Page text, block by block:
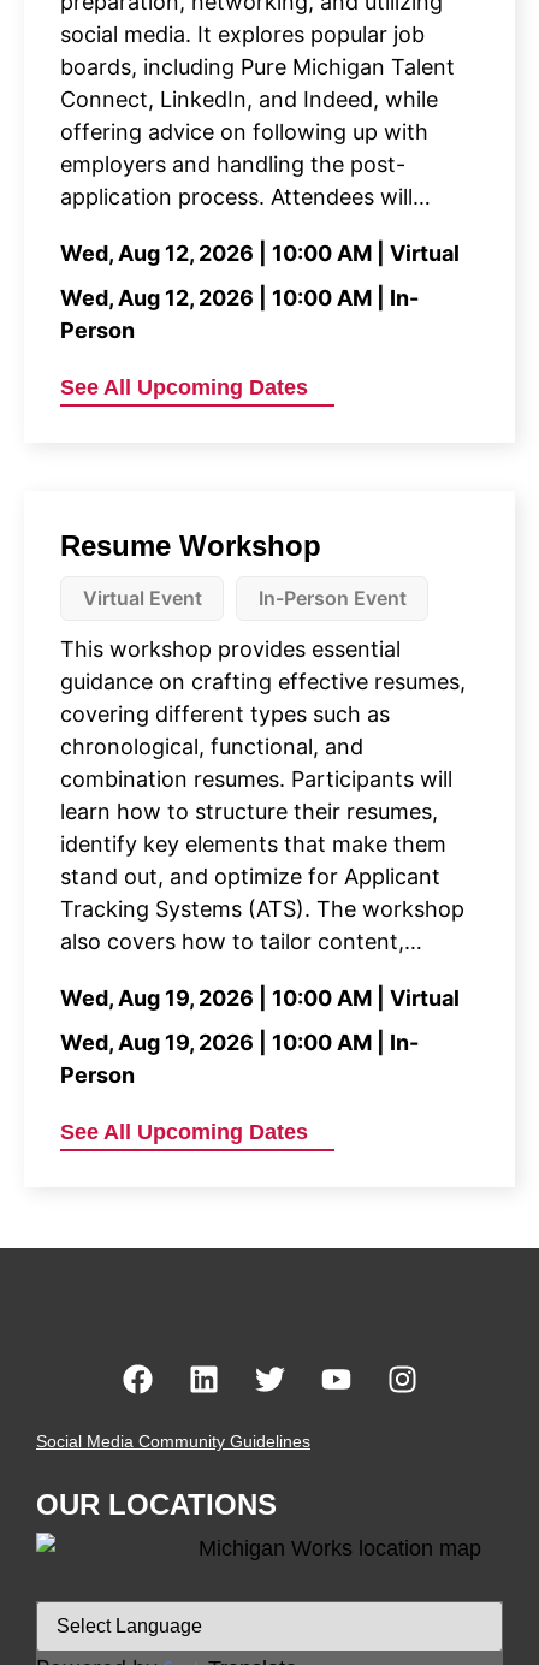
social media. It explores popular job
boards, including Pure Michigan Talent
Connect, LinkedIn, and Indeed, while
offering advice on following up with
employers and handling the post-
application process. Attendees will…
Wed, Aug 12, 2026 | 10:00 AM | Virtual
Wed, Aug 12, 2026 | 10:00 AM | In-
Person
See All Upcoming Dates
Resume Workshop
Virtual Event In-Person Event
This workshop provides essential
guidance on crafting effective resumes,
covering different types such as
chronological, functional, and
combination resumes. Participants will
learn how to structure their resumes,
identify key elements that make them
stand out, and optimize for Applicant
Tracking Systems (ATS). The workshop
also covers how to tailor content,…
Wed, Aug 19, 2026 | 10:00 AM | Virtual
Wed, Aug 19, 2026 | 10:00 AM | In-
Person
See All Upcoming Dates
Social Media Community Guidelines
OUR LOCATIONS